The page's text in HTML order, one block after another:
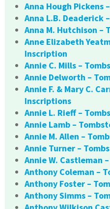
Anna Hough Pickens
Anna L.B. Deaderick
Anna M. Hutchison –
Anne Elizabeth
Inscription
Annie C. Mills –
Annie Delworth –
Annie F. & Mary C.
Inscriptions
Annie L. Rieff –
Annie Lamb –
Annie M. Allen –
Annie Turner –
Annie W. Castleman
Anthony Coleman –
Anthony Foster –
Anthony Simms –